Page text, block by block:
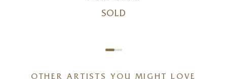
SOLD